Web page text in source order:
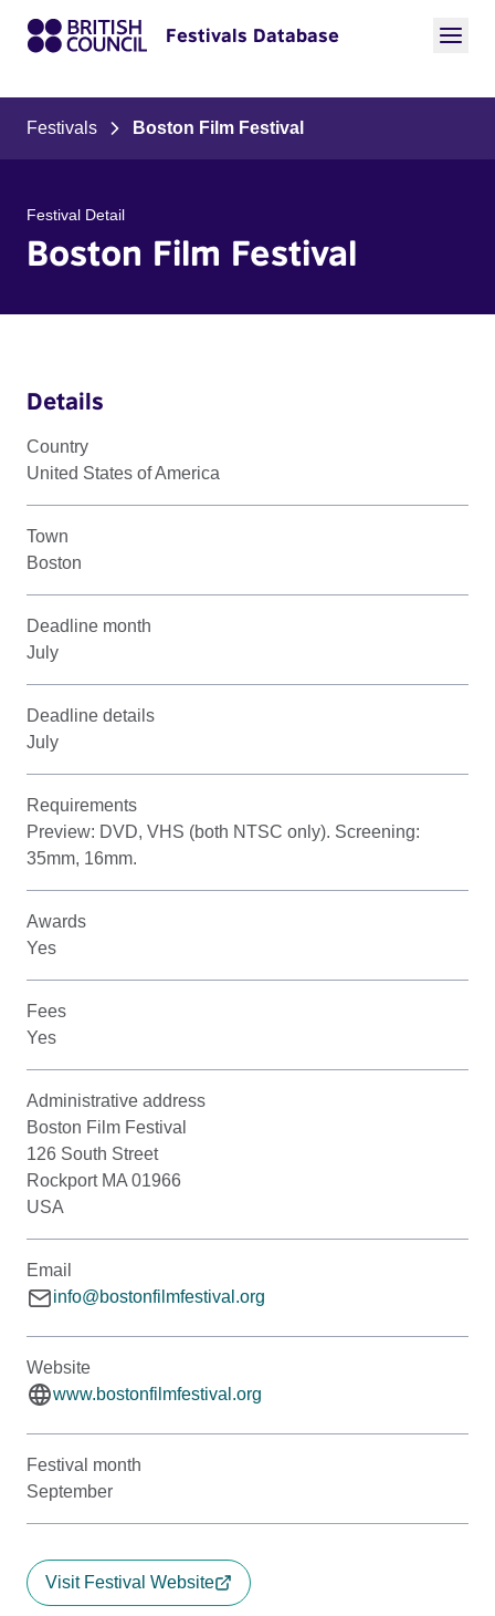
Festivals Database
Festivals Boston Film Festival
Festival Detail
Boston Film Festival
Details
Country
United States of America
Town
Boston
Deadline month
July
Deadline details
July
Requirements
Preview: DVD, VHS (both NTSC only). Screening:
35mm, 16mm.
Awards
Yes
Fees
Yes
Administrative address
Boston Film Festival
126 South Street
Rockport MA 01966
USA
Email
info@bostonfilmfestival.org
Website
www.bostonfilmfestival.org
Festival month
September
Visit Festival Website